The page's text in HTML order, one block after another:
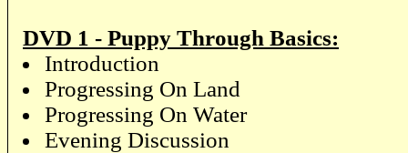
DVD 1 - Puppy Through Basics:
Introduction
Progressing On Land
Progressing On Water
Evening Discussion